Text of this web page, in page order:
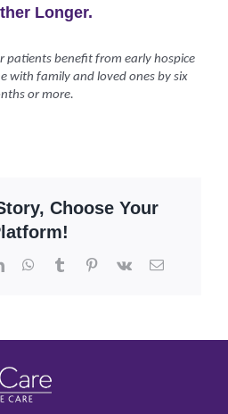
Longer.
patients benefit from early hospice
with family and loved ones by six
or more.
Choose Your